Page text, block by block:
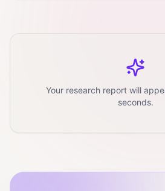
Your research report will
seconds.